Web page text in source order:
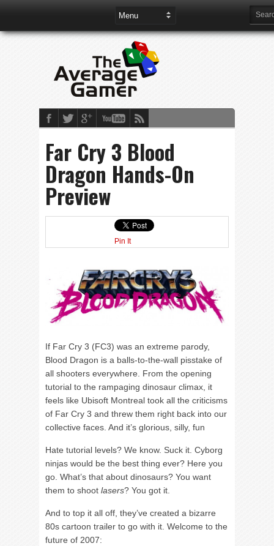
Far Cry 3 Blood
Dragon Hands-On
Preview
Pin It
If Far Cry 3 (FC3) was an extreme parody,
Blood Dragon is a balls-to-the-wall pisstake of
all shooters everywhere. From the opening
tutorial to the rampaging dinosaur climax, it
feels like Ubisoft Montreal took all the criticisms
of Far Cry 3 and threw them right back into our
collective faces. And it’s glorious, silly, fun
Hate tutorial levels? We know. Suck it. Cyborg
ninjas would be the best thing ever? Here you
go. What’s that about dinosaurs? You want
them to shoot lasers? You got it.
And to top it all off, they’ve created a bizarre
80s cartoon trailer to go with it. Welcome to the
future of 2007: